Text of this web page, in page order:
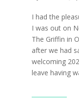
I had the
I was out on
The Griffin in
after we had
welcoming
leave having